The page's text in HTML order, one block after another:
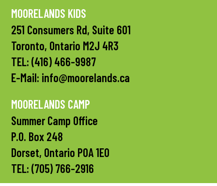
MOORELANDS KIDS
251 Consumers Rd, Suite 601
Toronto, Ontario M2J 4R3
TEL: (416) 466-9987
E-Mail: info@moorelands.ca
MOORELANDS CAMP
Summer Camp Office
P.O. Box 248
Dorset, Ontario P0A 1E0
TEL: (705) 766-2916